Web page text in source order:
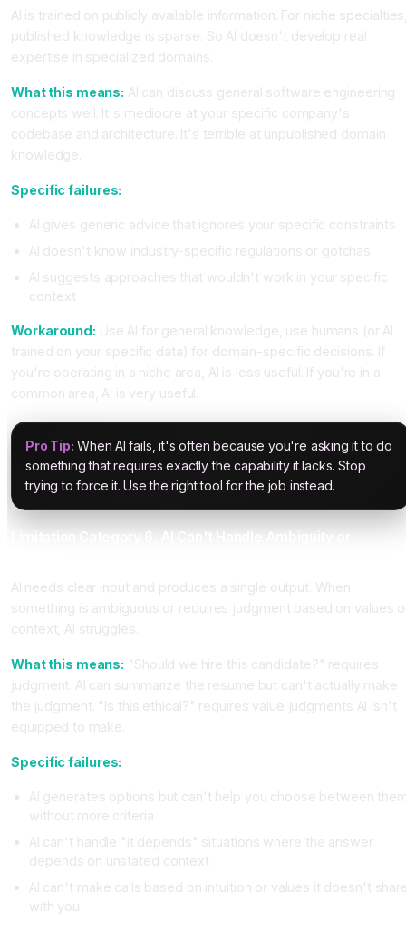
AI is trained on publicly available information. For niche
published knowledge is sparse. So AI doesn't develop real
expertise in specialized domains.
What this means: AI can discuss general software engineering
concepts well. It's mediocre at your specific company's
codebase and architecture. It's terrible at unpublished domain
knowledge.
Specific failures:
AI gives generic advice that ignores your specific constraints
AI doesn't know industry-specific regulations or gotchas
AI suggests approaches that wouldn't work in your specific
context
Workaround: Use AI for general knowledge, use humans (or AI
trained on your specific data) for domain-specific decisions. If
you're operating in a niche area, AI is less useful. If you're in a
common area, AI is very useful.
Pro Tip: When AI fails, it's often because you're asking it to do
something that requires exactly the capability it lacks. Stop
trying to force it. Use the right tool for the job instead.
AI needs clear input and produces a single output. When
something is ambiguous or requires judgment based on values
context, AI struggles.
What this means: "Should we hire this candidate?" requires
judgment. AI can summarize the resume but can't actually make
the judgment. "Is this ethical?" requires value judgments AI isn't
equipped to make.
Specific failures:
AI generates options but can't help you choose between
without more criteria
AI can't handle "it depends" situations where the answer
depends on unstated context
AI can't make calls based on intuition or values it doesn't
with you